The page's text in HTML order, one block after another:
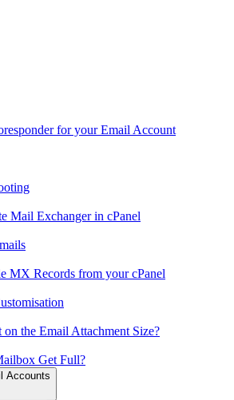
for your Email Account
Mail Exchanger in cPanel
MX Records from your cPanel
the Email Attachment Size?
Get Full?
Accounts